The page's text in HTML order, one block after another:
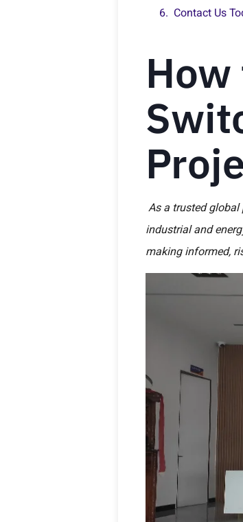
Contact Us
As a trusted global
industrial and
making informed,